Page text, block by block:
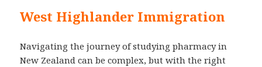
West Highlander Immigration
Navigating the journey of studying pharmacy in
New Zealand can be complex, but with the right